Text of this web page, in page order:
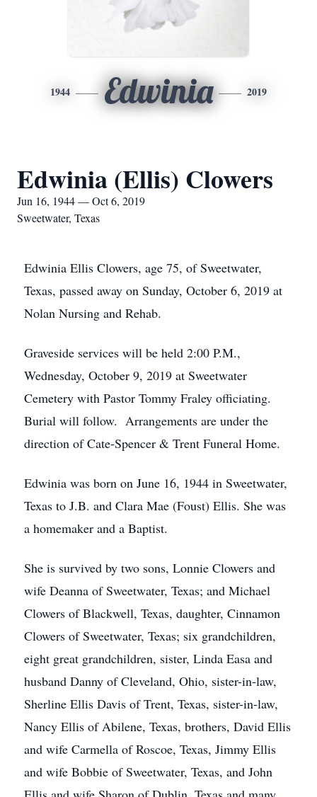
1944 Edwinia 2019
Edwinia (Ellis) Clowers
Jun 16, 1944 — Oct 6, 2019
Sweetwater, Texas
Edwinia Ellis Clowers, age 75, of Sweetwater,
Texas, passed away on Sunday, October 6, 2019 at
Nolan Nursing and Rehab.
Graveside services will be held 2:00 P.M.,
Wednesday, October 9, 2019 at Sweetwater
Cemetery with Pastor Tommy Fraley officiating.
Burial will follow. Arrangements are under the
direction of Cate-Spencer & Trent Funeral Home.
Edwinia was born on June 16, 1944 in Sweetwater,
Texas to J.B. and Clara Mae (Foust) Ellis. She was
a homemaker and a Baptist.
She is survived by two sons, Lonnie Clowers and
wife Deanna of Sweetwater, Texas; and Michael
Clowers of Blackwell, Texas, daughter, Cinnamon
Clowers of Sweetwater, Texas; six grandchildren,
eight great grandchildren, sister, Linda Easa and
husband Danny of Cleveland, Ohio, sister-in-law,
Sherline Ellis Davis of Trent, Texas, sister-in-law,
Nancy Ellis of Abilene, Texas, brothers, David Ellis
and wife Carmella of Roscoe, Texas, Jimmy Ellis
and wife Bobbie of Sweetwater, Texas, and John